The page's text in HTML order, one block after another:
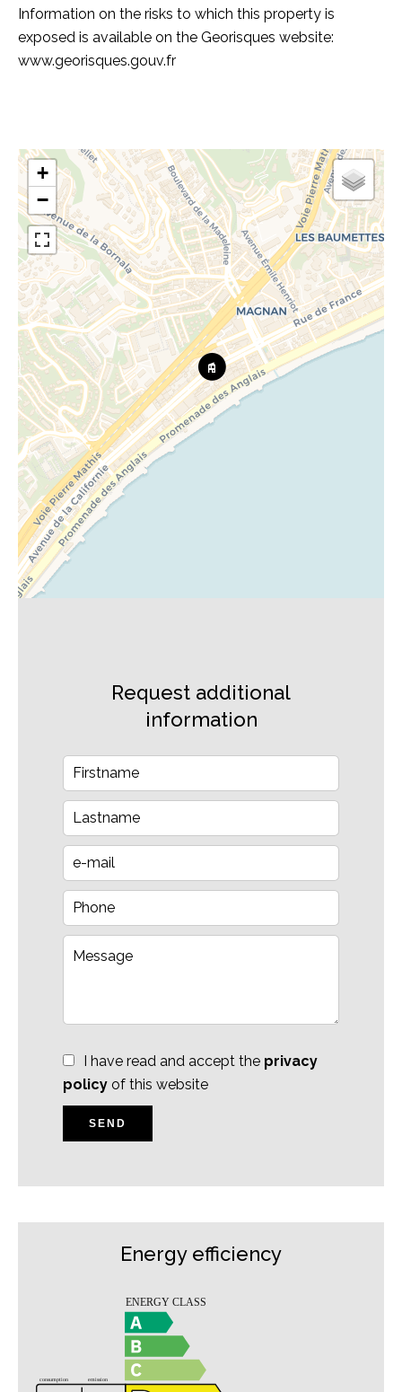
Information on the risks to which this property is
exposed is available on the Georisques website:
www.georisques.gouv.fr
+
−
Request additional
information
I have read and accept the privacy
policy of this website
SEND
Energy efficiency